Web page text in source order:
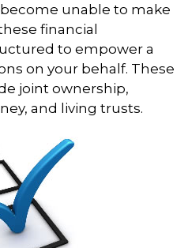
unable to make
financial
to empower a
on your behalf. These
joint ownership,
and living trusts.